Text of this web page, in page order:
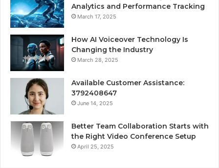
Analytics and Performance Tracking
March 17, 2025
How AI Voiceover Technology Is
Changing the Industry
March 28, 2025
Available Customer Assistance:
3792408647
June 14, 2025
Better Team Collaboration Starts with
the Right Video Conference Setup
April 25, 2025